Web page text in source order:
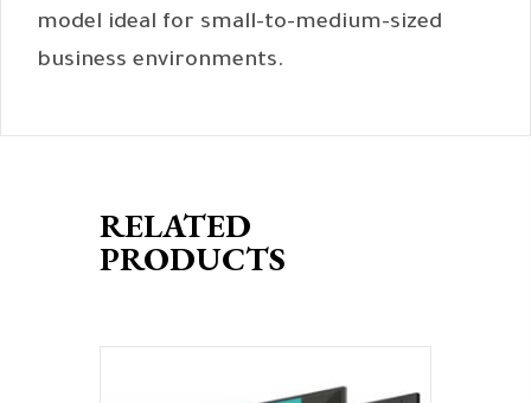
model ideal for small-to-medium-sized
business environments.
RELATED
PRODUCTS